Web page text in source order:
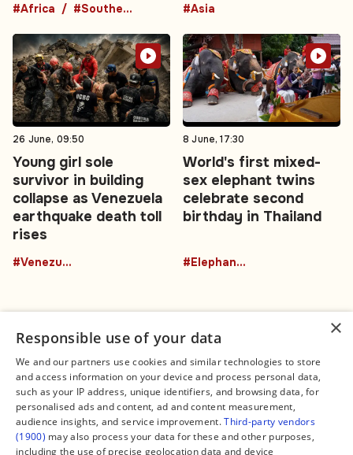
#Africa #Southern Africa #Asia
26 June, 09:50
Young girl sole
survivor in building
collapse as Venezuela
earthquake death toll
rises
#Venezuela
8 June, 17:30
World's first mixed-
sex elephant twins
celebrate second
birthday in Thailand
#ElephantTwins
Connect
Contact Us
Facebook
X
Instagram
TikTok
Legal
About us
Editorial Policy
Terms of Service
Privacy Policy
Manage Cookies
×
Responsible use of your data
We and our partners use cookies and similar technologies to store
and access information on your device and process personal data,
such as your IP address, unique identifiers, and browsing data, for
personalised ads and content, ad and content measurement,
audience insights, and service improvement.Third-party vendors
(1900) may also process your data for these and other purposes,
including the use of precise geolocation data and device